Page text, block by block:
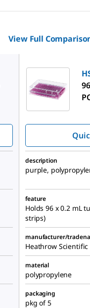
View Full
description
purple,
feature
Holds 96 x 0.2 mL
strips)
manufacturer/
Heathrow Scientific
material
polypropylene
packaging
pkg of 5